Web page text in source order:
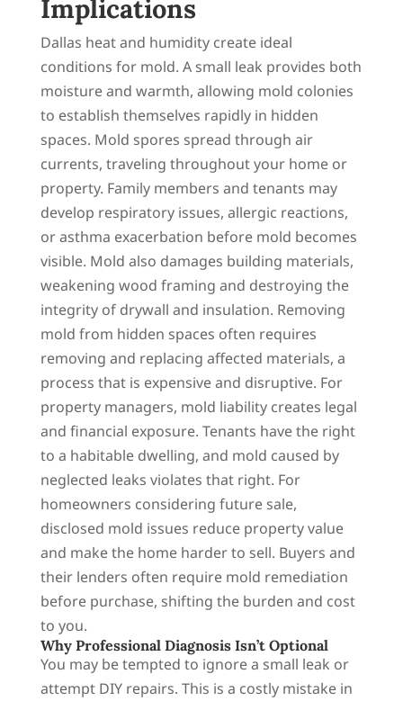
Implications
Dallas heat and humidity create ideal
conditions for mold. A small leak provides both
moisture and warmth, allowing mold colonies
to establish themselves rapidly in hidden
spaces. Mold spores spread through air
currents, traveling throughout your home or
property. Family members and tenants may
develop respiratory issues, allergic reactions,
or asthma exacerbation before mold becomes
visible. Mold also damages building materials,
weakening wood framing and destroying the
integrity of drywall and insulation. Removing
mold from hidden spaces often requires
removing and replacing affected materials, a
process that is expensive and disruptive. For
property managers, mold liability creates legal
and financial exposure. Tenants have the right
to a habitable dwelling, and mold caused by
neglected leaks violates that right. For
homeowners considering future sale,
disclosed mold issues reduce property value
and make the home harder to sell. Buyers and
their lenders often require mold remediation
before purchase, shifting the burden and cost
to you.
Why Professional Diagnosis Isn’t Optional
You may be tempted to ignore a small leak or
attempt DIY repairs. This is a costly mistake in